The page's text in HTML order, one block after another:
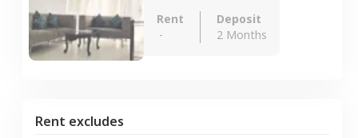
Rent
-
Deposit
2 Months
Rent excludes